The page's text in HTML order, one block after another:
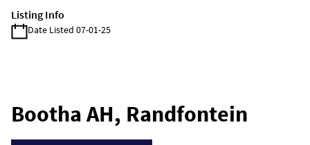
Listing Info
Date Listed 07-01-25
Bootha AH, Randfontein